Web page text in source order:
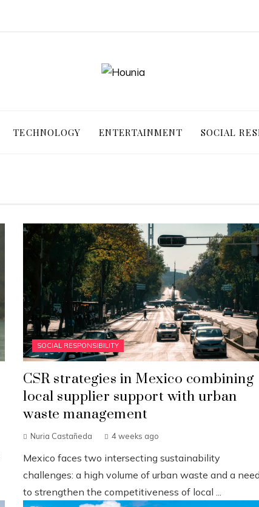
TECHNOLOGY ENTERTAINMENT SOCIAL
SOCIAL RESPONSIBILITY
CSR strategies in Mexico combining
local supplier support with urban
waste management
Nuria Castañeda 4 weeks ago
Mexico faces two intersecting sustainability
challenges: a high volume of urban waste and a
to strengthen the competitiveness of local ...